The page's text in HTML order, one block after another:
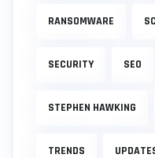
RANSOMWARE
SECURITY SEO
STEPHEN HAWKING
TRENDS